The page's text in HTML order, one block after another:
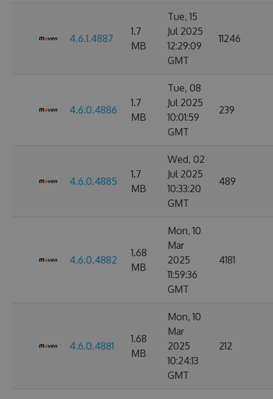
4.6.1.4887
1.7
MB
Tue, 15
Jul 2025
12:29:09
GMT
11246
4.6.0.4886
1.7
MB
Tue, 08
Jul 2025
10:01:59
GMT
239
4.6.0.4885
1.7
MB
Wed, 02
Jul 2025
10:33:20
GMT
489
4.6.0.4882
1.68
MB
Mon, 10
Mar
2025
11:59:36
GMT
4181
4.6.0.4881
1.68
MB
Mon, 10
Mar
2025
10:24:13
GMT
212